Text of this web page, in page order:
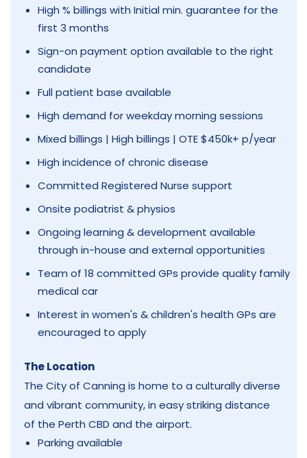
High % billings with Initial min. guarantee for the
first 3 months
Sign-on payment option available to the right
candidate
Full patient base available
High demand for weekday morning sessions
Mixed billings | High billings | OTE $450k+ p/year
High incidence of chronic disease
Committed Registered Nurse support
Onsite podiatrist & physios
Ongoing learning & development available
through in-house and external opportunities
Team of 18 committed GPs provide quality family
medical car
Interest in women's & children's health GPs are
encouraged to apply
The Location
The City of Canning is home to a culturally diverse
and vibrant community, in easy striking distance
of the Perth CBD and the airport.
Parking available